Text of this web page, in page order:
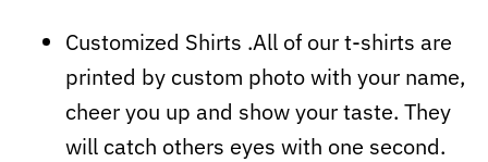
Customized Shirts .All of our t-shirts are
printed by custom photo with your name,
cheer you up and show your taste. They
will catch others eyes with one second.